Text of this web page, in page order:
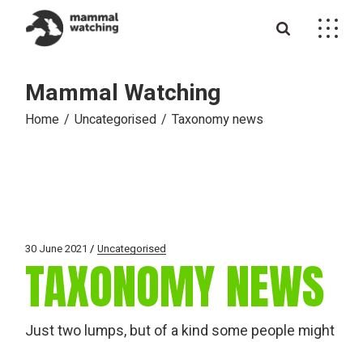
content
Mammal Watching
Home Uncategorised Taxonomy news
30 June 2021 Uncategorised
TAXONOMY NEWS
Just two lumps, but of a kind some people might